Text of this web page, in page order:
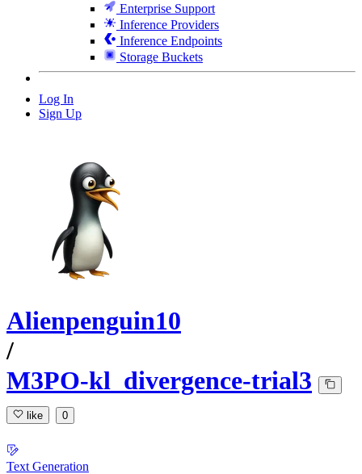
Enterprise Support
Inference Providers
Inference Endpoints
Storage Buckets
Log In
Sign Up
Alienpenguin10
/
M3PO-kl_divergence-trial3
like 0
Text Generation